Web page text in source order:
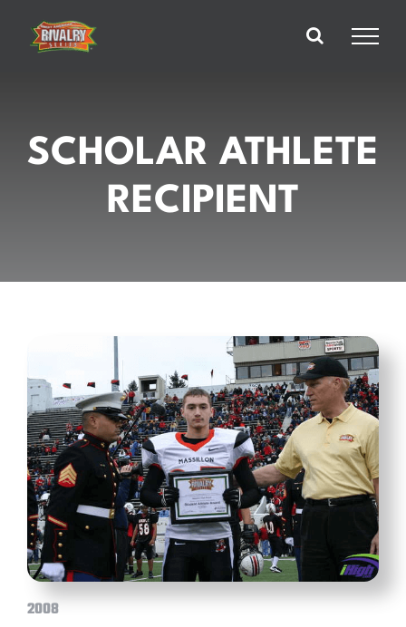
content
SCHOLAR ATHLETE
RECIPIENT
2008